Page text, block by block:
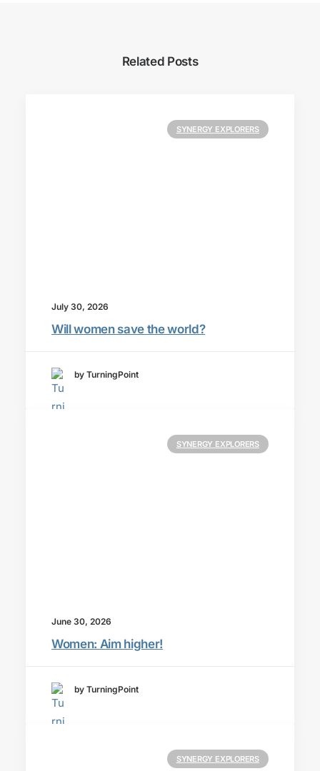
Related Posts
SYNERGY EXPLORERS
July 30, 2026
Will women save the world?
by TurningPoint
SYNERGY EXPLORERS
June 30, 2026
Women: Aim higher!
by TurningPoint
SYNERGY EXPLORERS